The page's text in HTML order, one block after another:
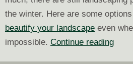
the winter. Here are some
beautify your landscape even
impossible. Continue readingHow